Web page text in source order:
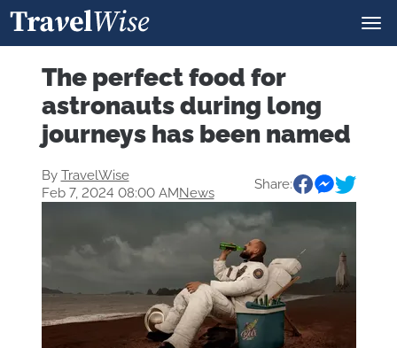
The perfect food for
astronauts during long
journeys has been named
By TravelWise
Feb 7, 2024 08:00 AMNews
Share: